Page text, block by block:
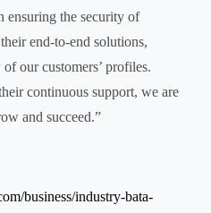
ensuring the security of
end-to-end solutions,
our customers’ profiles.
continuous support, we are
and succeed.”
business/industry-bata-